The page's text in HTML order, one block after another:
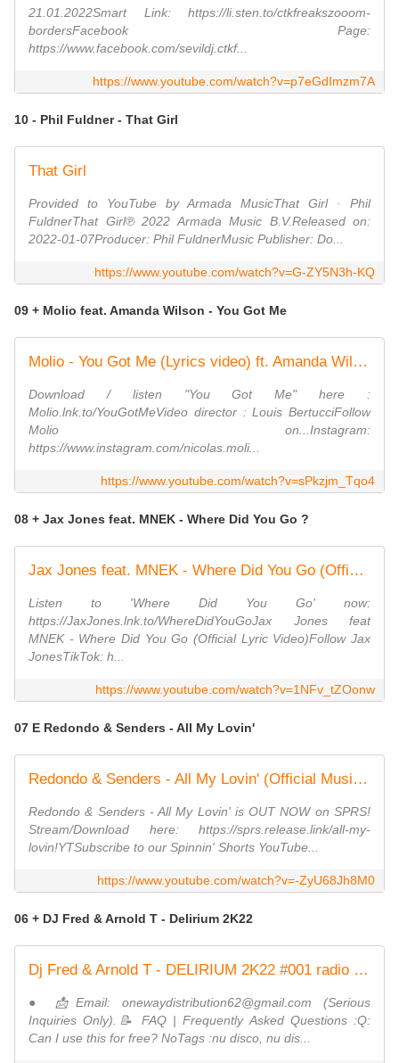
21.01.2022Smart Link: https://li.sten.to/ctkfreakszooom-
bordersFacebook Page:
https://www.facebook.com/sevildj.ctkf...
https://www.youtube.com/watch?v=p7eGdImzm7A
10 - Phil Fuldner - That Girl
That Girl
Provided to YouTube by Armada MusicThat Girl · Phil
FuldnerThat Girl℗ 2022 Armada Music B.V.Released on:
2022-01-07Producer: Phil FuldnerMusic Publisher: Do...
https://www.youtube.com/watch?v=G-ZY5N3h-KQ
09 + Molio feat. Amanda Wilson - You Got Me
Molio - You Got Me (Lyrics video) ft. Amanda Wilson
Download / listen "You Got Me" here :
Molio.lnk.to/YouGotMeVideo director : Louis BertucciFollow
Molio on...Instagram:
https://www.instagram.com/nicolas.moli...
https://www.youtube.com/watch?v=sPkzjm_Tqo4
08 + Jax Jones feat. MNEK - Where Did You Go ?
Jax Jones feat. MNEK - Where Did You Go (Official Lyric Video)
Listen to 'Where Did You Go' now:
https://JaxJones.lnk.to/WhereDidYouGoJax Jones feat
MNEK - Where Did You Go (Official Lyric Video)Follow Jax
JonesTikTok: h...
https://www.youtube.com/watch?v=1NFv_tZOonw
07 E Redondo & Senders - All My Lovin'
Redondo & Senders - All My Lovin' (Official Music Video)
Redondo & Senders - All My Lovin' is OUT NOW on SPRS!
Stream/Download here: https://sprs.release.link/all-my-
lovin!YTSubscribe to our Spinnin' Shorts YouTube...
https://www.youtube.com/watch?v=-ZyU68Jh8M0
06 + DJ Fred & Arnold T - Delirium 2K22
Dj Fred & Arnold T - DELIRIUM 2K22 #001 radio edit ND
● 📩Email: onewaydistribution62@gmail.com (Serious
Inquiries Only).📝 FAQ | Frequently Asked Questions :Q:
Can I use this for free? NoTags :nu disco, nu dis...